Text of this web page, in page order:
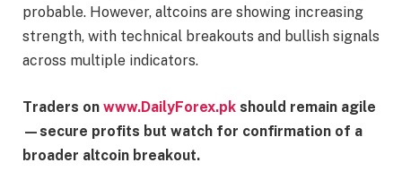
probable. However, altcoins are showing increasing
strength, with technical breakouts and bullish signals
across multiple indicators.
Traders on www.DailyForex.pk should remain agile
—secure profits but watch for confirmation of a
broader altcoin breakout.